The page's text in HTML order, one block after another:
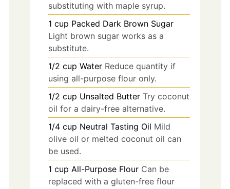
substituting with maple syrup.
1 cup Packed Dark Brown Sugar
Light brown sugar works as a
substitute.
1/2 cup Water Reduce quantity if
using all-purpose flour only.
1/2 cup Unsalted Butter Try coconut
oil for a dairy-free alternative.
1/4 cup Neutral Tasting Oil Mild
olive oil or melted coconut oil can
be used.
1 cup All-Purpose Flour Can be
replaced with a gluten-free flour